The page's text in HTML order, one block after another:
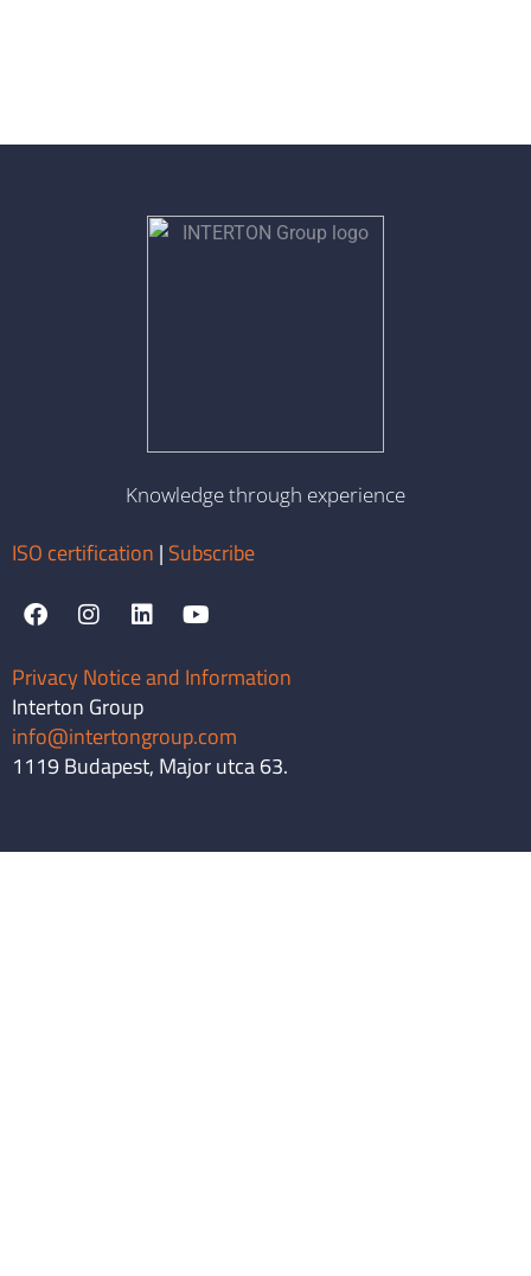
Knowledge through experience
ISO certification | Subscribe
Privacy Notice and Information
Interton Group
info@intertongroup.com
1119 Budapest, Major utca 63.